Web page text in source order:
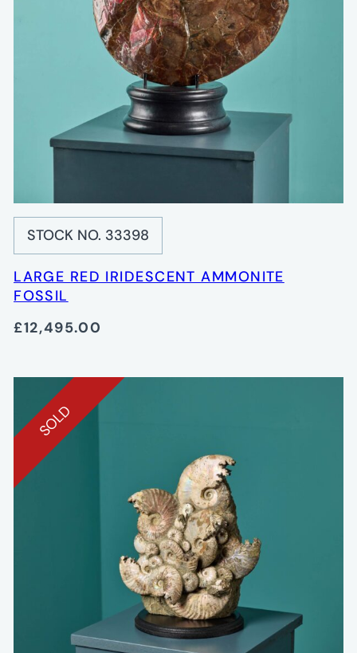
STOCK NO. 33398
LARGE RED IRIDESCENT AMMONITE
FOSSIL
£12,495.00
SOLD